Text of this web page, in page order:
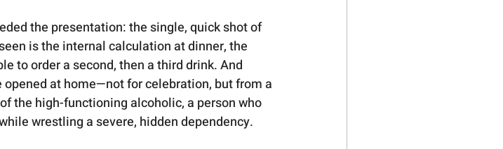
the presentation: the single, quick shot of
is the internal calculation at dinner, the
to order a second, then a third drink. And
at home—not for celebration, but from a
the high-functioning alcoholic, a person who
wrestling a severe, hidden dependency.